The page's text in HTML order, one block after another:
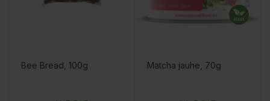
Bee Bread, 100g Matcha jauhe, 70g